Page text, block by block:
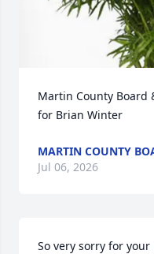
Martin County Board
for Brian Winter
MARTIN COUNTY
Jul 06, 2026
So very sorry for your